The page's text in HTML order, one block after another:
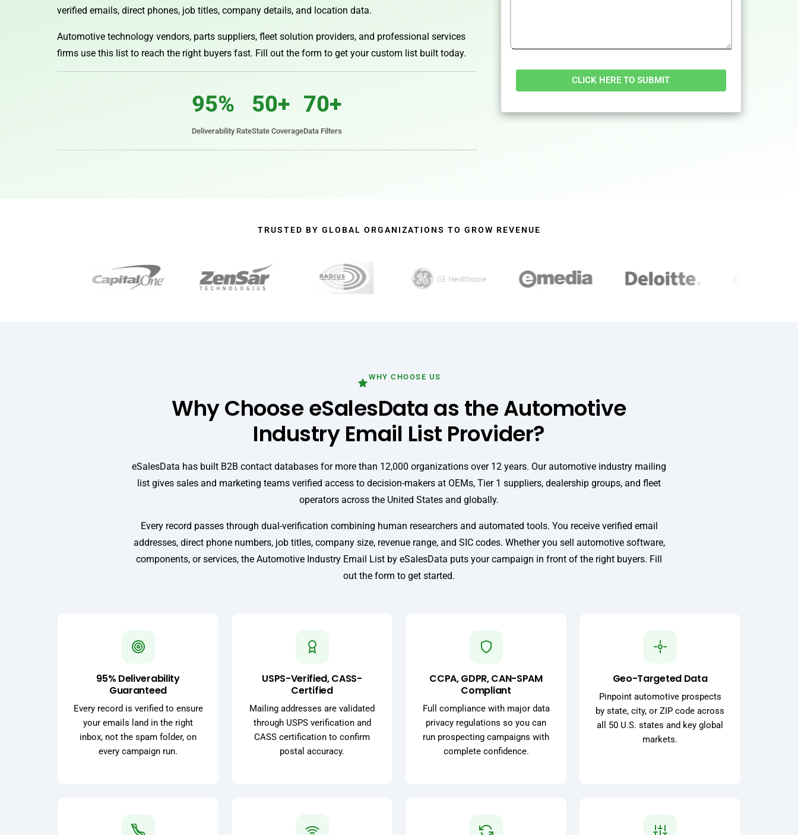
verified emails, direct phones, job titles, company details, and location data.
Automotive technology vendors, parts suppliers, fleet solution providers, and professional services
firms use this list to reach the right buyers fast. Fill out the form to get your custom list built today.
95%
Deliverability Rate
50+
State Coverage
70+
Data Filters
Alternative:
TRUSTED BY GLOBAL ORGANIZATIONS TO GROW REVENUE
WHY CHOOSE US
Why Choose eSalesData as the Automotive
Industry Email List Provider?
eSalesData has built B2B contact databases for more than 12,000 organizations over 12 years. Our automotive industry mailing
list gives sales and marketing teams verified access to decision-makers at OEMs, Tier 1 suppliers, dealership groups, and fleet
operators across the United States and globally.
Every record passes through dual-verification combining human researchers and automated tools. You receive verified email
addresses, direct phone numbers, job titles, company size, revenue range, and SIC codes. Whether you sell automotive software,
components, or services, the Automotive Industry Email List by eSalesData puts your campaign in front of the right buyers. Fill
out the form to get started.
95% Deliverability
Guaranteed
Every record is verified to ensure
your emails land in the right
inbox, not the spam folder, on
every campaign run.
USPS-Verified, CASS-
Certified
Mailing addresses are validated
through USPS verification and
CASS certification to confirm
postal accuracy.
CCPA, GDPR, CAN-SPAM
Compliant
Full compliance with major data
privacy regulations so you can
run prospecting campaigns with
complete confidence.
Geo-Targeted Data
Pinpoint automotive prospects
by state, city, or ZIP code across
all 50 U.S. states and key global
markets.